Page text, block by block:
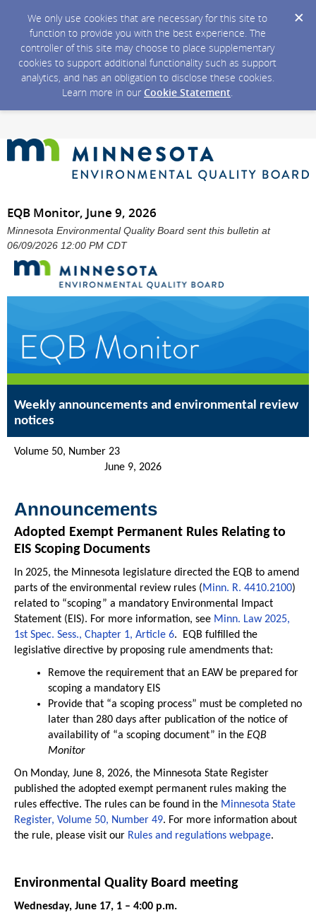
We only use cookies that are necessary for this site to
function to provide you with the best experience. The
controller of this site may choose to place supplementary
cookies to support additional functionality such as support
analytics, and has an obligation to disclose these cookies.
Learn more in our Cookie Statement.
EQB Monitor, June 9, 2026
Minnesota Environmental Quality Board sent this bulletin at
06/09/2026 12:00 PM CDT
Weekly announcements and environmental review
notices
Volume 50, Number 23
June 9, 2026
Announcements
Adopted Exempt Permanent Rules Relating to
EIS Scoping Documents
In 2025, the Minnesota legislature directed the EQB to amend
parts of the environmental review rules (Minn. R. 4410.2100)
related to “scoping” a mandatory Environmental Impact
Statement (EIS). For more information, see Minn. Law 2025,
1st Spec. Sess., Chapter 1, Article 6. EQB fulfilled the
legislative directive by proposing rule amendments that:
Remove the requirement that an EAW be prepared for
scoping a mandatory EIS
Provide that “a scoping process” must be completed no
later than 280 days after publication of the notice of
availability of “a scoping document” in the EQB
Monitor
On Monday, June 8, 2026, the Minnesota State Register
published the adopted exempt permanent rules making the
rules effective. The rules can be found in the Minnesota State
Register, Volume 50, Number 49. For more information about
the rule, please visit our Rules and regulations webpage.
Environmental Quality Board meeting
Wednesday, June 17, 1 – 4:00 p.m.